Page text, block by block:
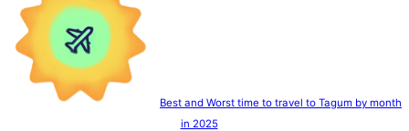
Best and Worst time to travel to Tagum by month
in 2025